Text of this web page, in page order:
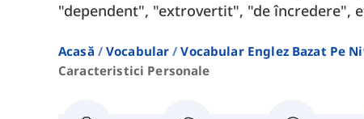
"dependent", "extrovertit", "de încredere",
Acasă Vocabular Vocabular Englez Bazat Pe
Caracteristici Personale